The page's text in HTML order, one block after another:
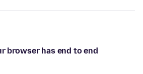
browser has end to end